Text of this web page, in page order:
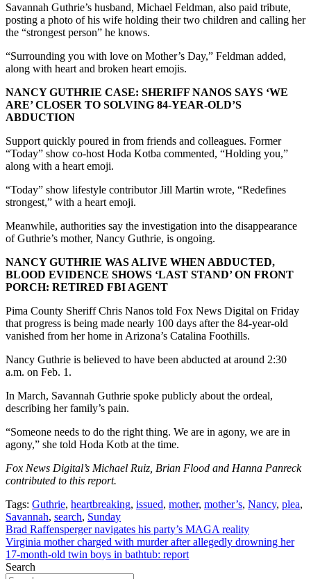
Savannah Guthrie’s husband, Michael Feldman, also paid tribute,
posting a photo of his wife holding their two children and calling her
the “strongest person” he knows.
“Surrounding you with love on Mother’s Day,” Feldman added,
along with heart and broken heart emojis.
NANCY GUTHRIE CASE: SHERIFF NANOS SAYS ‘WE
ARE’ CLOSER TO SOLVING 84-YEAR-OLD’S
ABDUCTION
Support quickly poured in from friends and colleagues. Former
“Today” show co-host Hoda Kotba commented, “Holding you,”
along with a heart emoji.
“Today” show lifestyle contributor Jill Martin wrote, “Redefines
strongest,” with a heart emoji.
Meanwhile, authorities say the investigation into the disappearance
of Guthrie’s mother, Nancy Guthrie, is ongoing.
NANCY GUTHRIE WAS ALIVE WHEN ABDUCTED,
BLOOD EVIDENCE SHOWS ‘LAST STAND’ ON FRONT
PORCH: RETIRED FBI AGENT
Pima County Sheriff Chris Nanos told Fox News Digital on Friday
that progress is being made nearly 100 days after the 84-year-old
vanished from her home in Arizona’s Catalina Foothills.
Nancy Guthrie is believed to have been abducted at around 2:30
a.m. on Feb. 1.
In March, Savannah Guthrie spoke publicly about the ordeal,
describing her family’s pain.
“Someone needs to do the right thing. We are in agony, we are in
agony,” she told Hoda Kotb at the time.
Fox News Digital’s Michael Ruiz, Brian Flood and Hanna Panreck
contributed to this report.
Tags: Guthrie, heartbreaking, issued, mother, mother’s, Nancy, plea,
Savannah, search, Sunday
Post
navigation
Brad Raffensperger navigates his party’s MAGA reality
Virginia mother charged with murder after allegedly drowning her
17-month-old twin boys in bathtub: report
Search